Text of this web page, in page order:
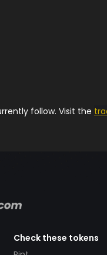
follow. Visit the
Check these tokens